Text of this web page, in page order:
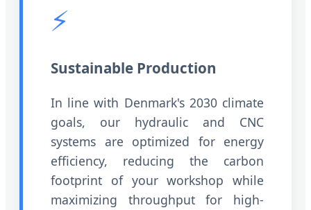
⚡
Sustainable Production
In line with Denmark's 2030 climate
goals, our hydraulic and CNC
systems are optimized for energy
efficiency, reducing the carbon
footprint of your workshop while
maximizing throughput for high-